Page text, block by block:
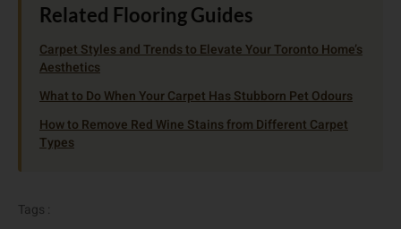
Related Flooring Guides
Carpet Styles and Trends to Elevate Your Toronto Home’s
Aesthetics
What to Do When Your Carpet Has Stubborn Pet Odours
How to Remove Red Wine Stains from Different Carpet
Types
Tags :